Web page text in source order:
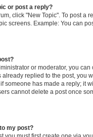
or post a reply?
click "New Topic". To post a
screens. Example: You can
or moderator, you
already replied to the post, you
someone has made a reply; it
cannot delete a post once
my post?